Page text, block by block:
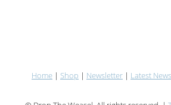
Home | Shop | Newsletter | Latest News